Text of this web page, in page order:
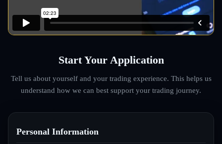
Start Your Application
Tell us about yourself and your trading experience. This helps us
understand how we can best support your trading journey.
Personal Information